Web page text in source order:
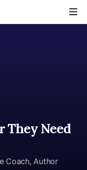
They Need
Coach, Author